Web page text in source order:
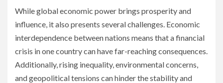
While global economic power brings prosperity and
influence, it also presents several challenges. Economic
interdependence between nations means that a financial
crisis in one country can have far-reaching consequences.
Additionally, rising inequality, environmental concerns,
and geopolitical tensions can hinder the stability and